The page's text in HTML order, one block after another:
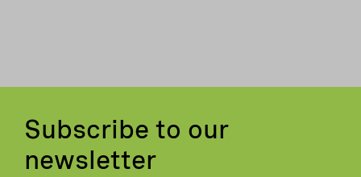
Subscribe to our
newsletter